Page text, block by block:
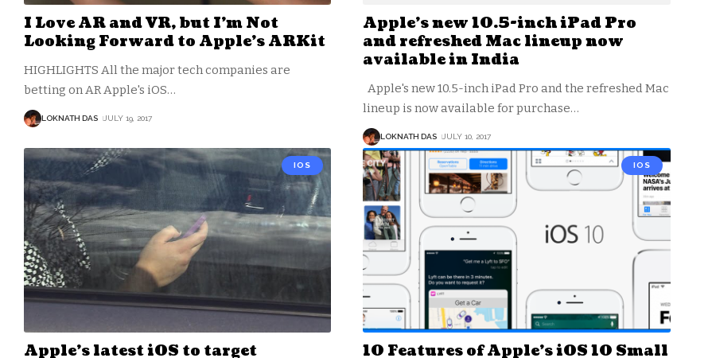
I Love AR and VR, but I’m Not
Looking Forward to Apple’s ARKit
HIGHLIGHTS All the major tech companies are
betting on AR Apple's iOS…
LOKNATH DAS JULY 19, 2017
Apple’s new 10.5-inch iPad Pro
and refreshed Mac lineup now
available in India
Apple's new 10.5-inch iPad Pro and the refreshed Mac
lineup is now available for purchase…
LOKNATH DAS JULY 10, 2017
IOS
Apple’s latest iOS to target
IOS
10 Features of Apple’s iOS 10 Small